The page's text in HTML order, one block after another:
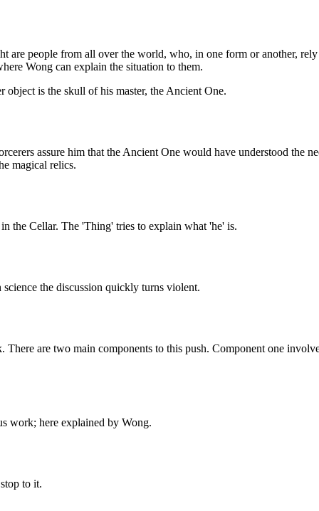
are people from all over the world, who, in one form or another,
Wong can explain the situation to them.
is the skull of his master, the Ancient One.
assure him that the Ancient One would have understood the
magical relics.
the Cellar. The 'Thing' tries to explain what 'he' is.
the discussion quickly turns violent.
are two main components to this push. Component one
work; here explained by Wong.
to it.